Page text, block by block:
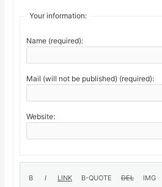
Your information:
Name (required):
Mail (will not be published) (required):
Website: